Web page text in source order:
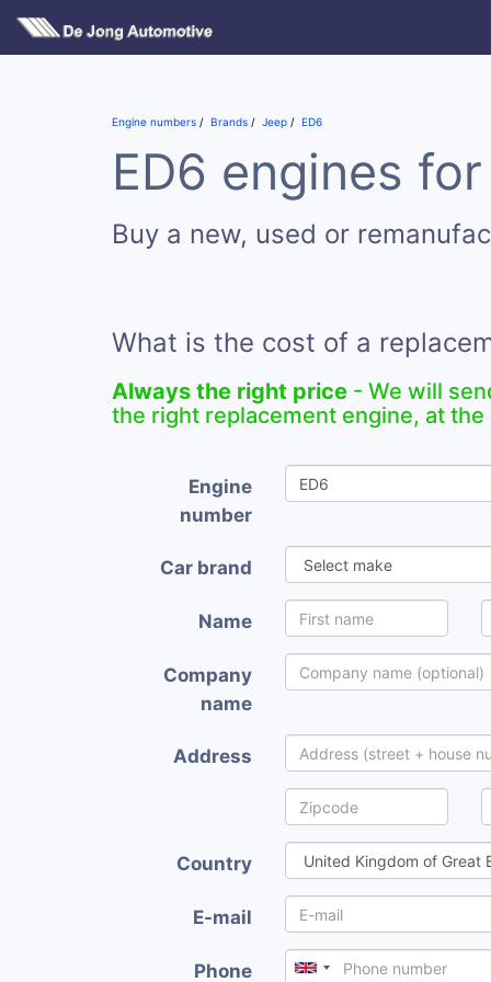
Engine numbers Brands Jeep ED6
ED6 engines
Buy a new, used or
What is the cost of a
Always the right price - We will
the right replacement engine, at
Engine
number
Car brand
Name
Company
name
Address
Country
E-mail
Phone